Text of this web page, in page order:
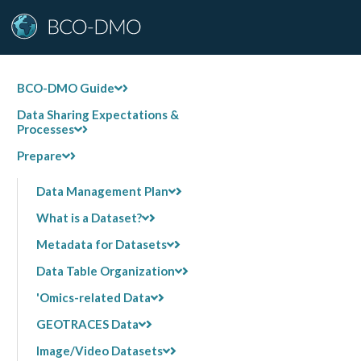
BCO-DMO Guide
Data Sharing Expectations &
Processes
Prepare
Data Management Plan
What is a Dataset?
Metadata for Datasets
Data Table Organization
'Omics-related Data
GEOTRACES Data
Image/Video Datasets